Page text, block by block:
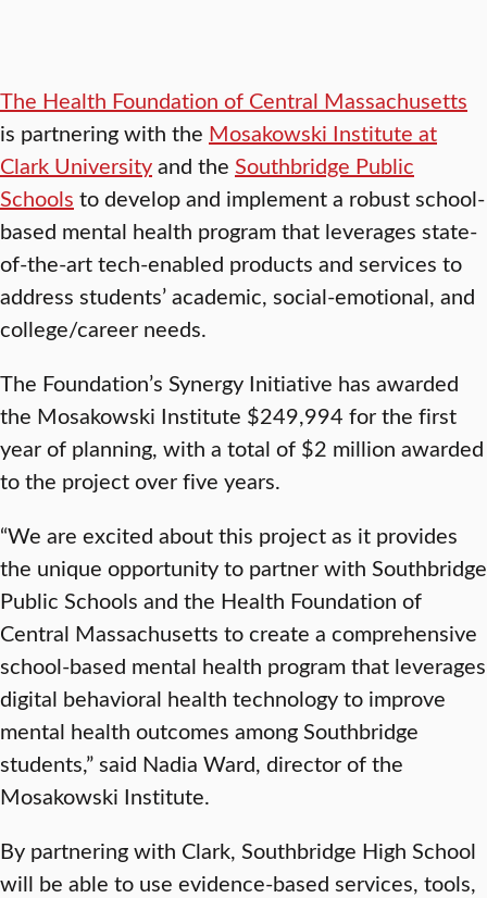
The Health Foundation of Central Massachusetts
is partnering with the Mosakowski Institute at
Clark Universityand the Southbridge Public
Schools to develop and implement a robust school-
based mental health program that leverages state-
of-the-art tech-enabled products and services to
address students’ academic, social-emotional, and
college/career needs.
The Foundation’s Synergy Initiative has awarded
the Mosakowski Institute $249,994 for the first
year of planning, with a total of $2 million awarded
to the project over five years.
“We are excited about this project as it provides
the unique opportunity to partner with Southbridge
Public Schools and the Health Foundation of
Central Massachusetts to create a comprehensive
school-based mental health program that leverages
digital behavioral health technology to improve
mental health outcomes among Southbridge
students,” said Nadia Ward, director of the
Mosakowski Institute.
By partnering with Clark, Southbridge High School
will be able to use evidence-based services, tools,